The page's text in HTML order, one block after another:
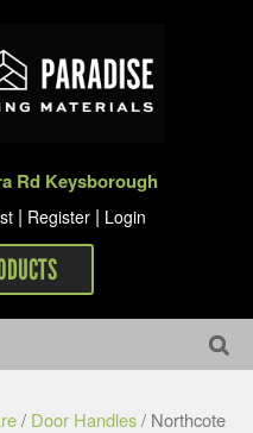
Rd Keysborough
| Register | Login
/ Door Handles/ Northcote